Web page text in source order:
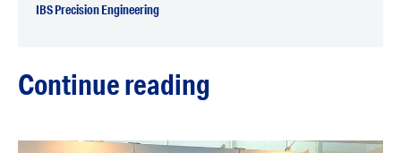
IBS Precision Engineering
Continue reading